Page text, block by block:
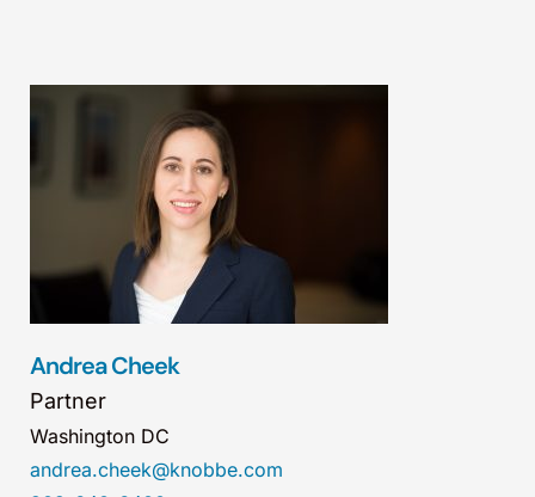
Andrea Cheek
Partner
Washington DC
andrea.cheek@knobbe.com